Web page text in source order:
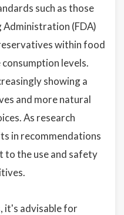
such as those
Administration (FDA)
within food
levels.
showing a
and more natural
As research
in recommendations
to the use and safety
it's advisable for